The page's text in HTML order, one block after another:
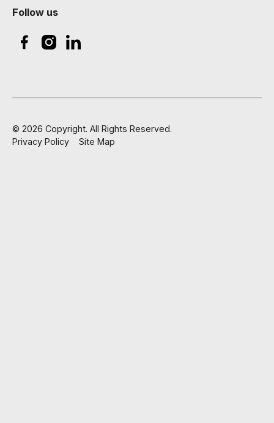
Follow us
© 2026 Copyright. All Rights Reserved.
Privacy Policy
Site Map